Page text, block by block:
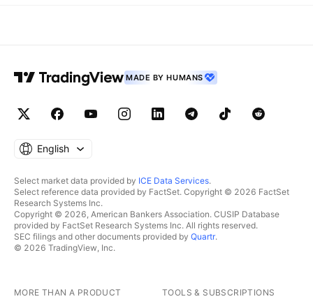
MADE BY HUMANS
English
Select market data provided by ICE Data Services.
Select reference data provided by FactSet. Copyright © 2026 FactSet
Research Systems Inc.
Copyright © 2026, American Bankers Association. CUSIP Database
provided by FactSet Research Systems Inc. All rights reserved.
SEC filings and other documents provided by Quartr.
© 2026 TradingView, Inc.
MORE THAN A PRODUCT TOOLS & SUBSCRIPTIONS